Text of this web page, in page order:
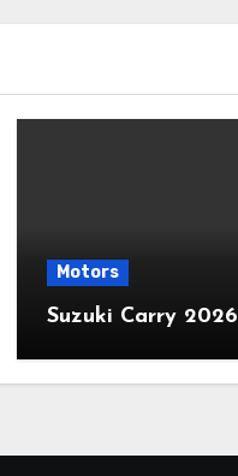
Motors
Suzuki Carry 2026